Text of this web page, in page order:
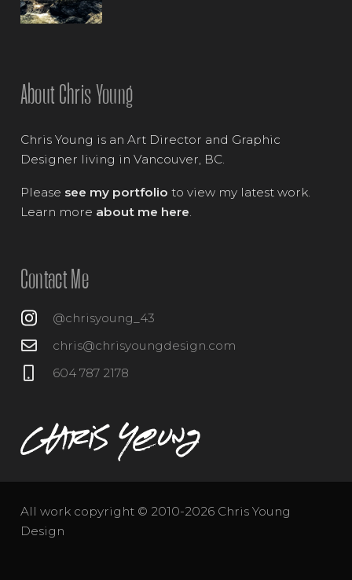
About Chris Young
Chris Young is an Art Director and Graphic
Designer living in Vancouver, BC.
Please see my portfolio to view my latest work.
Learn more about me here.
Contact Me
@chrisyoung_43
chris@chrisyoungdesign.com
604 787 2178
All work copyright © 2010-2026 Chris Young
Design